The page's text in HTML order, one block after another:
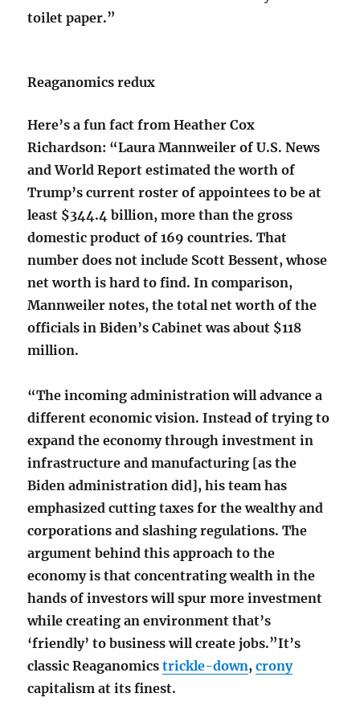
toilet paper.”
Reaganomics redux
Here’s a fun fact from Heather Cox
Richardson: “Laura Mannweiler of U.S. News
and World Report estimated the worth of
Trump’s current roster of appointees to be at
least $344.4 billion, more than the gross
domestic product of 169 countries. That
number does not include Scott Bessent, whose
net worth is hard to find. In comparison,
Mannweiler notes, the total net worth of the
officials in Biden’s Cabinet was about $118
million.
“The incoming administration will advance a
different economic vision. Instead of trying to
expand the economy through investment in
infrastructure and manufacturing [as the
Biden administration did], his team has
emphasized cutting taxes for the wealthy and
corporations and slashing regulations. The
argument behind this approach to the
economy is that concentrating wealth in the
hands of investors will spur more investment
while creating an environment that’s
‘friendly’ to business will create jobs.”It’s
classic Reaganomicstrickle-down,crony
capitalism at its finest.